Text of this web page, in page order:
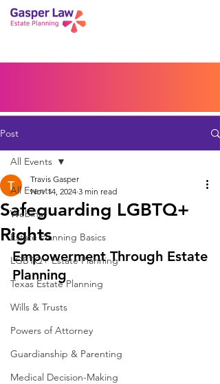
Blog
Post
All Events
Webinar
Estate Planning Basics
LGBTQ+ Estate Planning
Texas Estate Planning
Wills & Trusts
Powers of Attorney
Guardianship & Parenting
Medical Decision-Making
All Events
Safeguarding LGBTQ+
Rights
Travis Gasper
Nov 14, 2024 3 min read
Empowerment Through Estate
Planning